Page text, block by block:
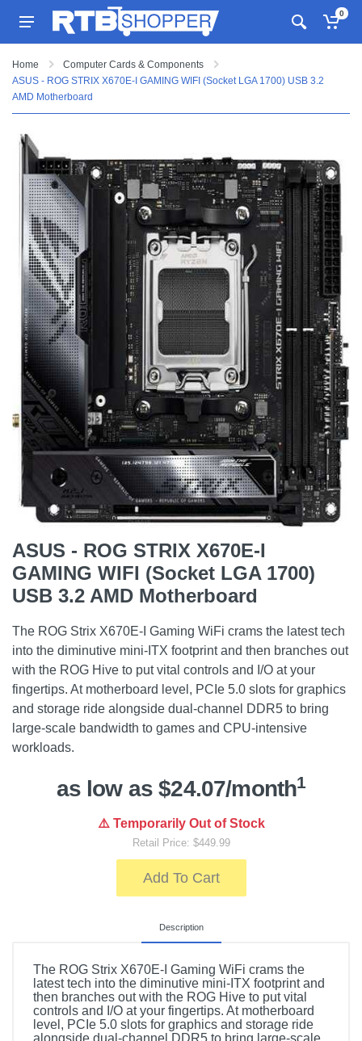
0
Home
Computer Cards & Components
ASUS - ROG STRIX X670E-I GAMING WIFI (Socket LGA 1700) USB 3.2
AMD Motherboard
ASUS - ROG STRIX X670E-I
GAMING WIFI (Socket LGA 1700)
USB 3.2 AMD Motherboard
The ROG Strix X670E-I Gaming WiFi crams the latest tech
into the diminutive mini-ITX footprint and then branches out
with the ROG Hive to put vital controls and I/O at your
fingertips. At motherboard level, PCIe 5.0 slots for graphics
and storage ride alongside dual-channel DDR5 to bring
large-scale bandwidth to games and CPU-intensive
workloads.
as low as $24.07/month1
⚠️ Temporarily Out of Stock
Retail Price: $449.99
Add To Cart
Description
The ROG Strix X670E-I Gaming WiFi crams the
latest tech into the diminutive mini-ITX footprint and
then branches out with the ROG Hive to put vital
controls and I/O at your fingertips. At motherboard
level, PCIe 5.0 slots for graphics and storage ride
alongside dual-channel DDR5 to bring large-scale